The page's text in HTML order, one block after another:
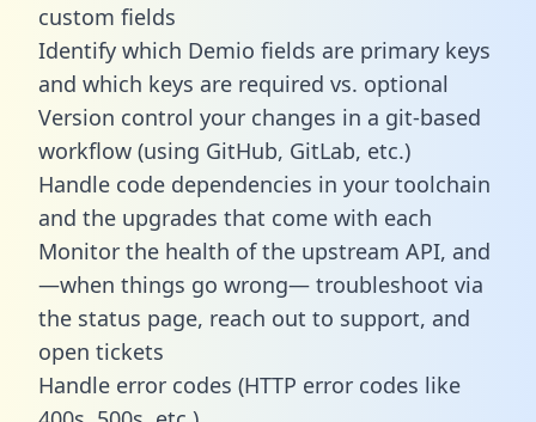
custom fields
Identify which Demio fields are primary keys
and which keys are required vs. optional
Version control your changes in a git-based
workflow (using GitHub, GitLab, etc.)
Handle code dependencies in your toolchain
and the upgrades that come with each
Monitor the health of the upstream API, and
—when things go wrong— troubleshoot via
the status page, reach out to support, and
open tickets
Handle error codes (HTTP error codes like